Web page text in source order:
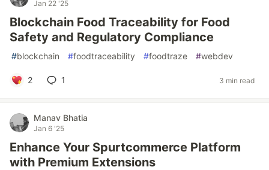
Jan 22 '25
Blockchain Food Traceability for Food
Safety and Regulatory Compliance
#blockchain #foodtraceability #foodtraze #webdev
2 1 3 min read
Manav Bhatia
Jan 6 '25
Enhance Your Spurtcommerce Platform
with Premium Extensions